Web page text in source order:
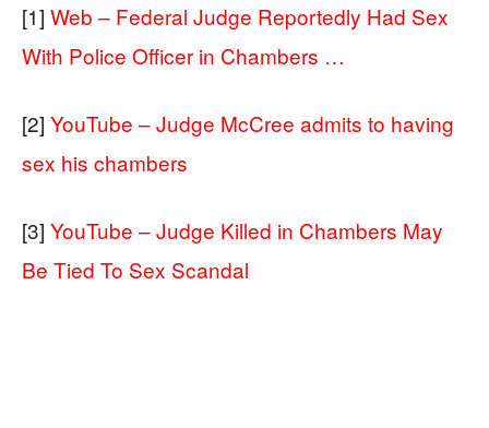
[1] Web – Federal Judge Reportedly Had Sex
With Police Officer in Chambers …
[2] YouTube – Judge McCree admits to having
sex his chambers
[3] YouTube – Judge Killed in Chambers May
Be Tied To Sex Scandal